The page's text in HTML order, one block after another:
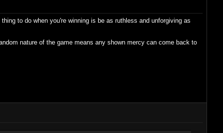
to do when you're winning is be as ruthless and unforgiving as
nature of the game means any shown mercy can come back to